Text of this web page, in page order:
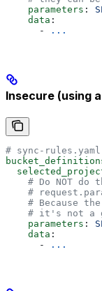
    parameters
:
    data
:
      -
...
Insecure (using
# sync-rules.yaml
# Do NOT do
#
# Because
# it's not a
    parameters
:
    data
:
      -
...